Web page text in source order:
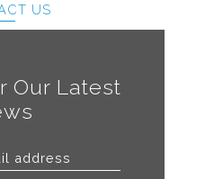
US
Our Latest